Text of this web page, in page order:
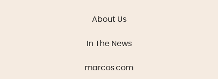
About Us
In The News
marcos.com